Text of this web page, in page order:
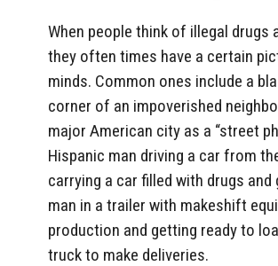
When people think of illegal drugs
they often times have a certain
minds. Common ones include a
corner of an impoverished
major American city as a “street
Hispanic man driving a car from
carrying a car filled with drugs and
man in a trailer with makeshift
production and getting ready to
truck to make deliveries.